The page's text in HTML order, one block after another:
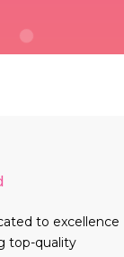
to excellence
top-quality